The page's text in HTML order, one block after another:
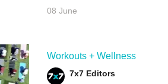
08 June
Workouts + Wellness
7x7 Editors